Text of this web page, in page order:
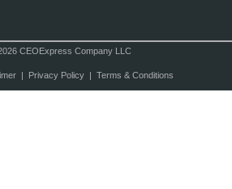
CEOExpress Company LLC
| Privacy Policy| Terms & Conditions